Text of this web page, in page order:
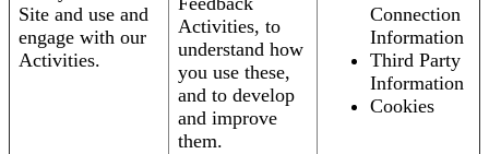
Site and use and
engage with our
Activities.
Activities, to
understand how
you use these,
and to develop
and improve
them.
Connection
Information
Third Party
Information
Cookies